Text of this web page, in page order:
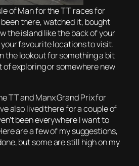
of Man for the TT races for
been there, watched it, bought
the island like the back of your
your favourite locations to visit.
the lookout for something a bit
exploring or somewhere new
TT and Manx Grand Prix for
also lived there for a couple of
been everywhere I want to
are a few of my suggestions,
but some are still high on my